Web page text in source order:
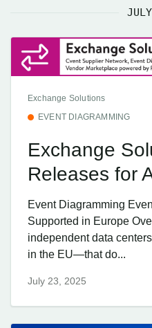
Exchange Solutions
EVENT DIAGRAMMING
Exchange
Releases for
Event Diagramming
Supported in Europe
independent data
in the EU—that do...
July 23, 2025